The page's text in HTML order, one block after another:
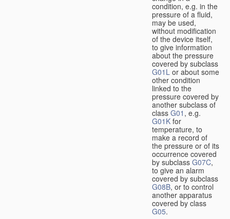
condition, e.g. in the
pressure of a fluid,
may be used,
without modification
of the device itself,
to give information
about the pressure
covered by subclass
G01L or about some
other condition
linked to the
pressure covered by
another subclass of
class G01 , e.g.
G01K for
temperature, to
make a record of
the pressure or of its
occurrence covered
by subclass G07C,
to give an alarm
covered by subclass
G08B, or to control
another apparatus
covered by class
G05.